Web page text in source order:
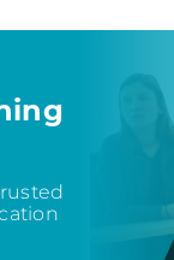
HOME
AND
HOSTED BY
CART (0